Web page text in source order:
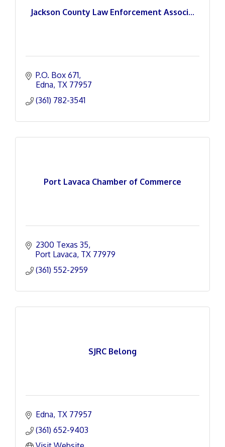
Jackson County Law Enforcement Associ...
P.O. Box 671
Edna TX 77957
(361) 782-3541
Port Lavaca Chamber of Commerce
2300 Texas 35
Port Lavaca TX 77979
(361) 552-2959
SJRC Belong
Edna TX 77957
(361) 652-9403